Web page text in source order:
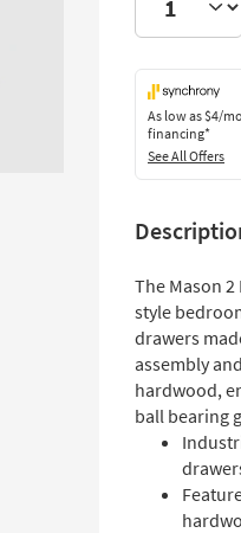
As low as$4/
financing*
See All Offers
The Mason
style
drawers
assembly
hardwood,
ball bearing